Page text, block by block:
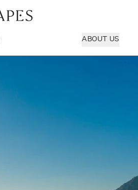
Umbria & Le Marche
ABOUT US